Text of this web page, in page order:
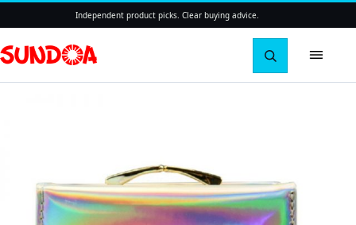
Independent product picks. Clear buying advice.
Search